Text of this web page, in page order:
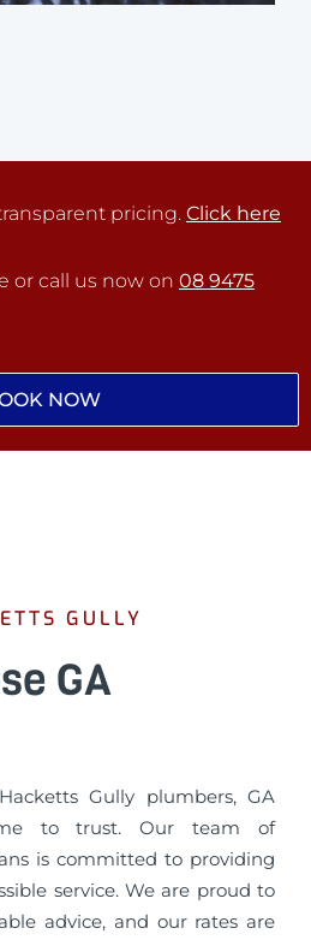
pricing. Click here
or call us now on 08 9475
NOW
GULLY
GA
Gully plumbers, GA
to trust. Our team of
is committed to providing
service. We are proud to
advice, and our rates are